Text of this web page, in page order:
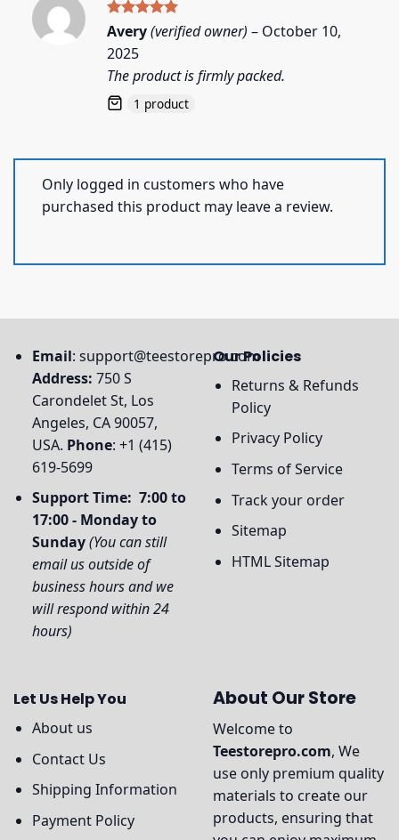
Rated5
out of 5
Avery(verified owner) – October 10,
2025
The product is firmly packed.
1 product
Only logged in customers who have
purchased this product may leave a review.
Email: support@teestorepro.com
Address: 750 S
Carondelet St, Los
Angeles, CA 90057,
USA. Phone: +1 (415)
619-5699
Support Time: 7:00 to
17:00 - Monday to
Sunday(You can still
email us outside of
business hours and we
will respond within 24
hours)
Our Policies
Returns & Refunds
Policy
Privacy Policy
Terms of Service
Track your order
Sitemap
HTML Sitemap
Let Us Help You
About us
Contact Us
Shipping Information
Payment Policy
About Our Store
Welcome to
Teestorepro.com, We
use only premium quality
materials to create our
products, ensuring that